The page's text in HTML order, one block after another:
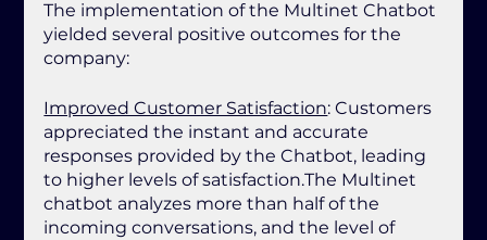
The implementation of the Multinet Chatbot
yielded several positive outcomes for the
company:
Improved Customer Satisfaction: Customers
appreciated the instant and accurate
responses provided by the Chatbot, leading
to higher levels of satisfaction.The Multinet
chatbot analyzes more than half of the
incoming conversations, and the level of